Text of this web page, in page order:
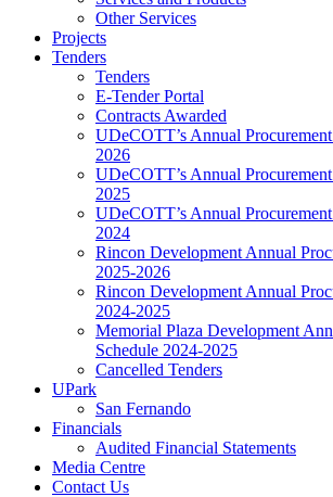
Other Services
Projects
Tenders
Tenders
E-Tender Portal
Contracts Awarded
UDeCOTT’s Annual
2026
UDeCOTT’s Annual
2025
UDeCOTT’s Annual
2024
Rincon Development Annual
2025-2026
Rincon Development Annual
2024-2025
Memorial Plaza Development
Schedule 2024-2025
Cancelled Tenders
UPark
San Fernando
Financials
Audited Financial Statements
Media Centre
Contact Us